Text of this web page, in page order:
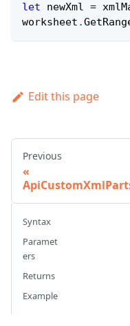
let newXml =
worksheet .
Edit this page
Previous
Syntax
Paramet
ers
Returns
Example